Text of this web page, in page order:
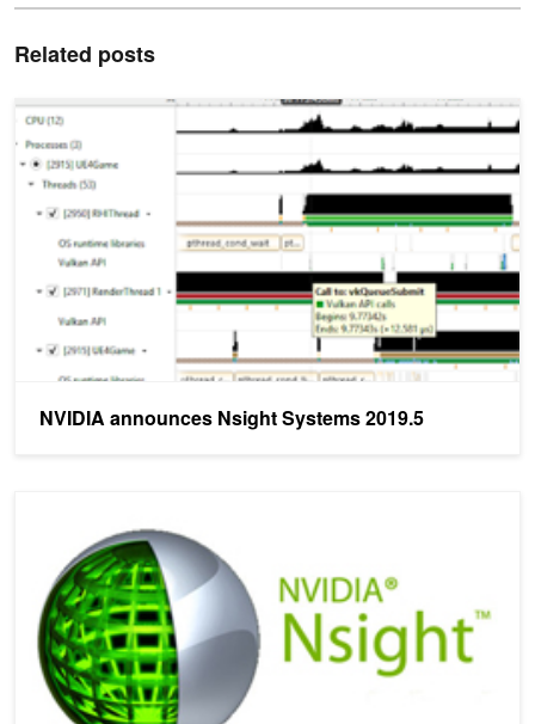
Related posts
NVIDIA announces Nsight Systems 2019.5
NVIDIA announces Nsight Systems 2019.5